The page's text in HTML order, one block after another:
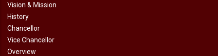
Vision & Mission
History
Chancellor
Vice Chancellor
Overview